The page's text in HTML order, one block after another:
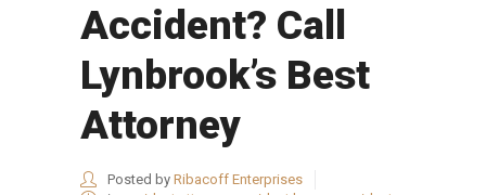
Accident? Call
Lynbrook’s Best
Attorney
Posted by Ribacoff Enterprises